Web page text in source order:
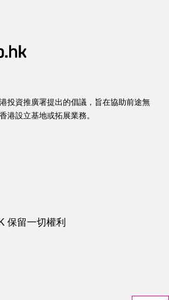
投資推廣署提出的倡議，旨在協助前途無
港設立基地或拓展業務。
保留一切權利